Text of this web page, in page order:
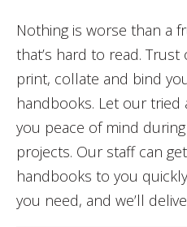
Nothing is worse than a
that’s hard to read.
print, collate and bind
handbooks. Let our tried
you peace of mind
projects. Our staff can
handbooks to you
you need, and we’ll